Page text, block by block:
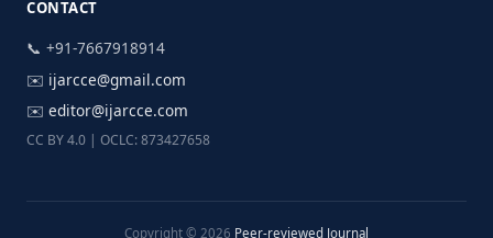
CONTACT
📞 +91-7667918914
✉️ ijarcce@gmail.com
✉️ editor@ijarcce.com
CC BY 4.0 | OCLC: 873427658
Copyright © 2026 Peer-reviewed Journal